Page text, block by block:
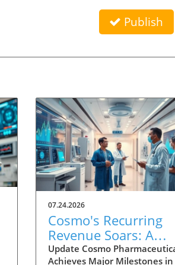
Publish
07.24.2026
Cosmo's Recurring
Revenue Soars: A
Bright Future for
Update Cosmo
Achieves Major Milestones in